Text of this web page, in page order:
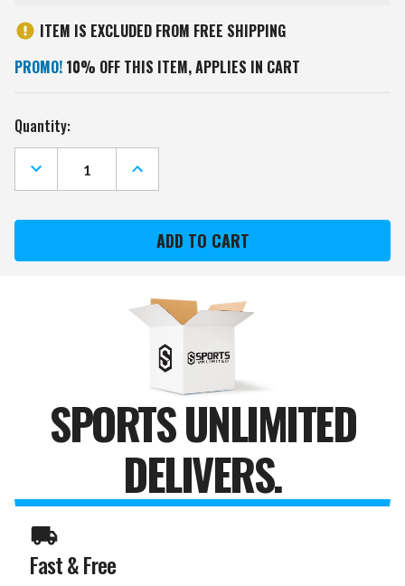
ITEM IS EXCLUDED FROM FREE SHIPPING
PROMO! 10% OFF THIS ITEM, APPLIES IN CART
Current
Stock:
Quantity:
DECREASE
QUANTITY
OF
COUGARS
INCREASE
QUANTITY
OF
COUGARS
HOODIE
PURSE
SPORTS UNLIMITED
DELIVERS.
Fast & Free